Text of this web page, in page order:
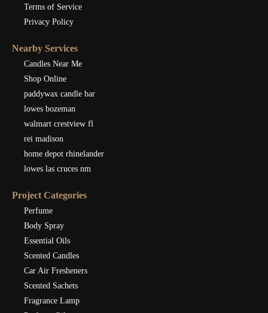
Terms of Service
Privacy Policy
Nearby Services
Candles Near Me
Shop Online
paddywax candle bar
lowes bozeman
walmart crestview fl
rei madison
home depot rhinelander
lowes las cruces nm
Project Categories
Perfume
Body Spray
Essential Oils
Scented Candles
Car Air Fresheners
Scented Sachets
Fragrance Lamp